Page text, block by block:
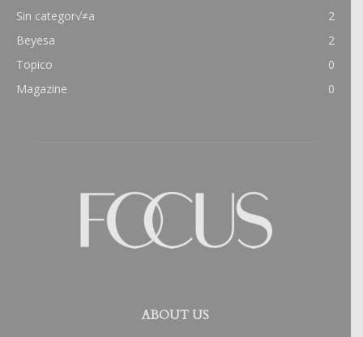
Sin categor√≠a
2
Beyesa
2
Topico
0
Magazine
0
ABOUT US